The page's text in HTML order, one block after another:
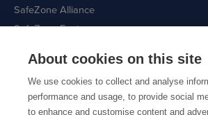
About cookies on this site
We use cookies to collect and analyse
performance and usage, to provide social
to enhance and customise content and
SafeZone Alliance
SafeZone Features
Request a Demo